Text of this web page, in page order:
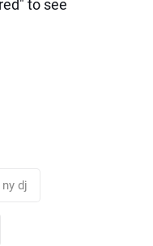
to see
dj